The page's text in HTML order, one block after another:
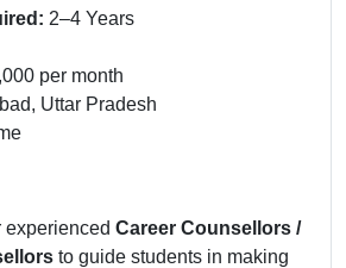
2–4 Years
per month
Uttar Pradesh
experienced Career Counsellors /
to guide students in making